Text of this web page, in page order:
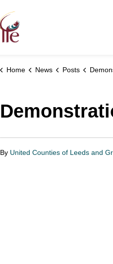
Home News Posts
By United Counties of Leeds and